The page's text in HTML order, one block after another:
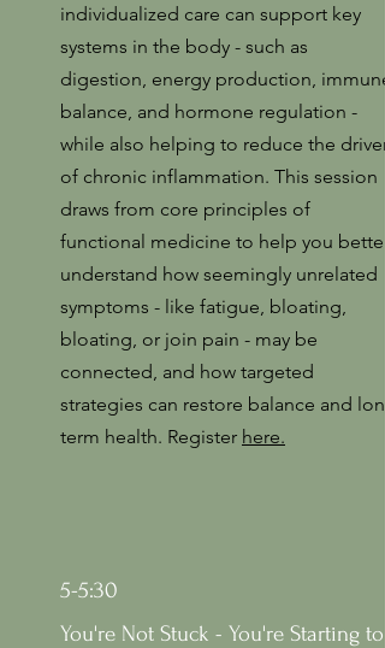
individualized care can support key
systems in the body - such as
digestion, energy production, immune
balance, and hormone regulation -
while also helping to reduce the drivers
of chronic inflammation. This session
draws from core principles of
functional medicine to help you better
understand how seemingly unrelated
symptoms - like fatigue, bloating,
bloating, or join pain - may be
connected, and how targeted
strategies can restore balance and long
term health. Register here.
5-5:30
You're Not Stuck - You're Starting to